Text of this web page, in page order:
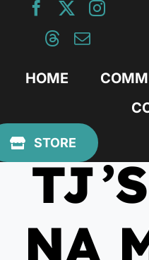
HOME
STORE
NA